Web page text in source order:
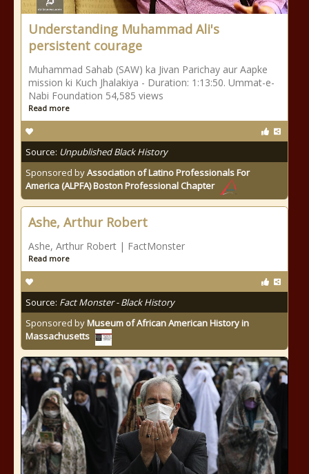
Understanding Muhammad Ali's
persistent courage
Muhammad Sahab (SAW) ka Jivan Parichay aur Aapke
mission ki Kuch Jhalakiya - Duration: 1:13:50. Ummat-e-
Nabi Foundation 54,585 views
Read more
Source: Unpublished Black History
Sponsored byAssociation of Latino Professionals For
America (ALPFA) Boston Professional Chapter
Ashe, Arthur Robert
Ashe, Arthur Robert | FactMonster
Read more
Source: Fact Monster - Black History
Sponsored byMuseum of African American History in
Massachusetts